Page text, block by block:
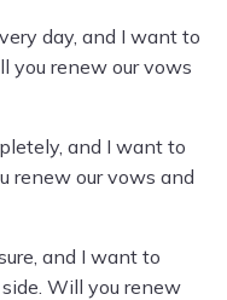
day, and I want to
you renew our vows
and I want to
renew our vows and
and I want to
Will you renew